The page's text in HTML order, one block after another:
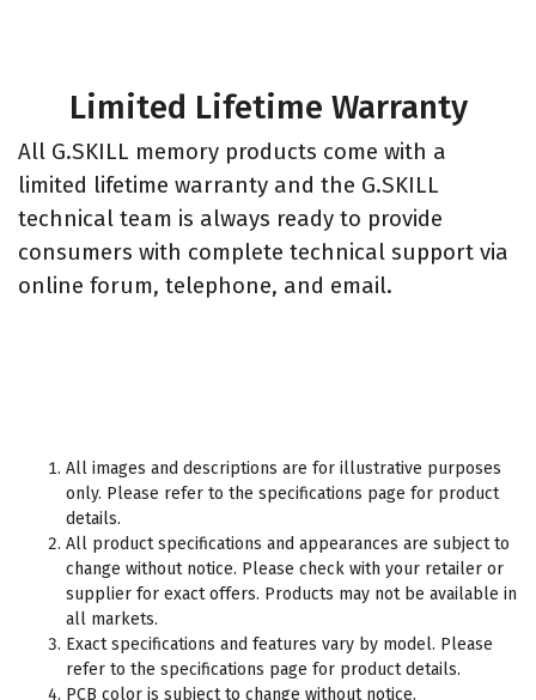
Limited Lifetime Warranty
All G.SKILL memory products come with a
limited lifetime warranty and the G.SKILL
technical team is always ready to provide
consumers with complete technical support via
online forum, telephone, and email.
All images and descriptions are for illustrative purposes
only. Please refer to the specifications page for product
details.
All product specifications and appearances are subject to
change without notice. Please check with your retailer or
supplier for exact offers. Products may not be available in
all markets.
Exact specifications and features vary by model. Please
refer to the specifications page for product details.
PCB color is subject to change without notice.